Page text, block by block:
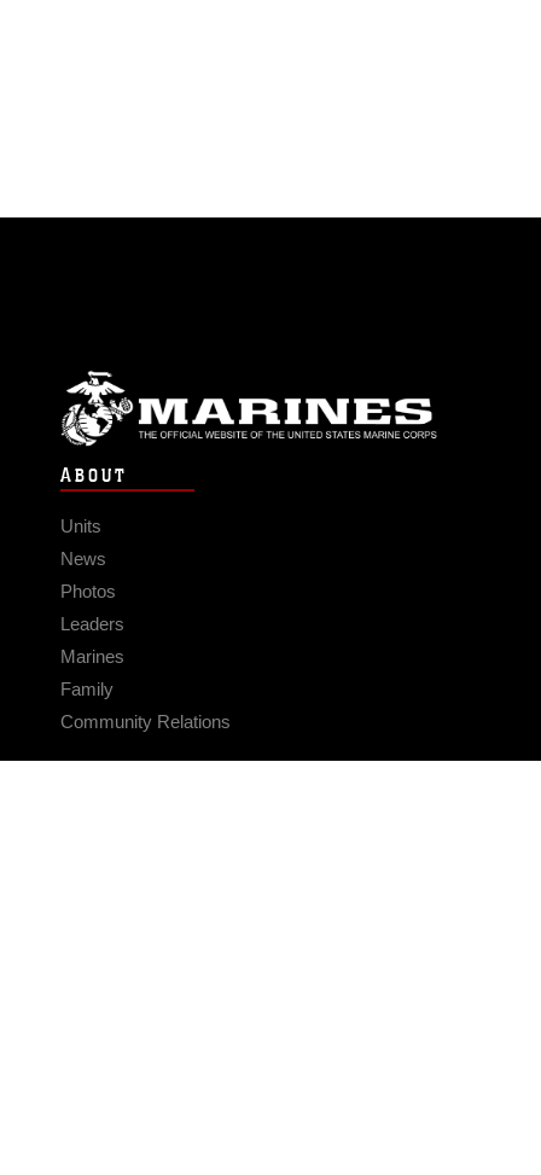
ABOUT
Units
News
Photos
Leaders
Marines
Family
Community Relations